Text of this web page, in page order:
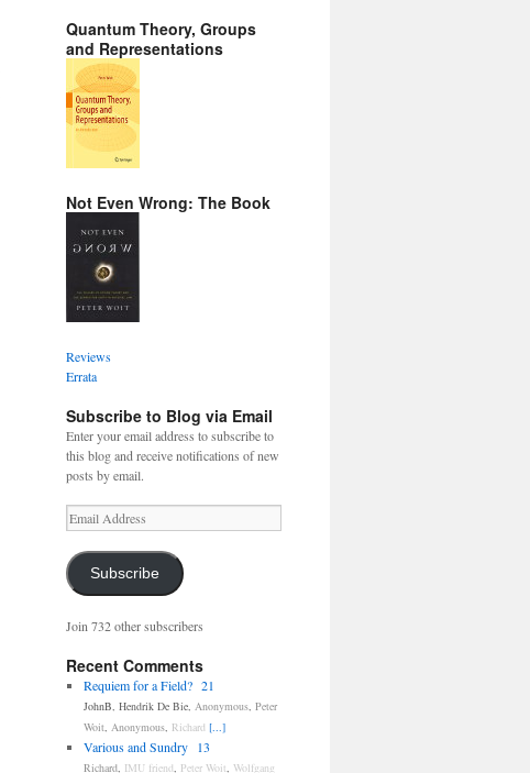
Quantum Theory, Groups
and Representations
Not Even Wrong: The Book
Reviews
Errata
Subscribe to Blog via Email
Enter your email address to subscribe to
this blog and receive notifications of new
posts by email.
Email
Address
Subscribe
Join 732 other subscribers
Recent Comments
Requiem for a Field? 21
JohnB Hendrik De Bie, Anonymous, Peter
Woit Anonymous, Richard [...]
Various and Sundry 13
Richard, IMU friend Peter Woit Wolfgang